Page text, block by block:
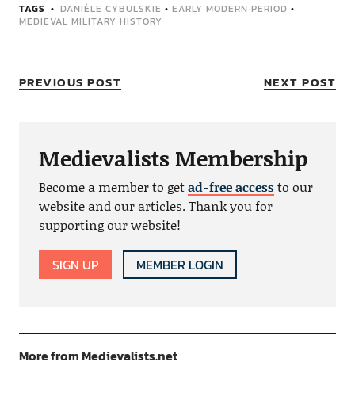
TAGS DANIÈLE CYBULSKIE • EARLY MODERN PERIOD •
MEDIEVAL MILITARY HISTORY
PREVIOUS POST NEXT POST
Medievalists Membership
Become a member to getad-free accessto our
website and our articles. Thank you for
supporting our website!
SIGN UP MEMBER LOGIN
More from Medievalists.net